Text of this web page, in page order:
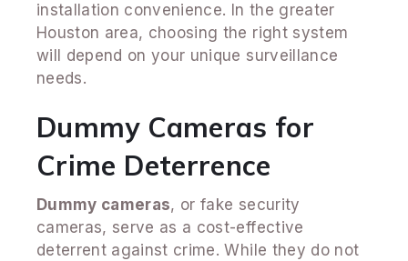
installation convenience. In the greater
Houston area, choosing the right system
will depend on your unique surveillance
needs.
Dummy Cameras for
Crime Deterrence
Dummy cameras, or fake security
cameras, serve as a cost-effective
deterrent against crime. While they do not